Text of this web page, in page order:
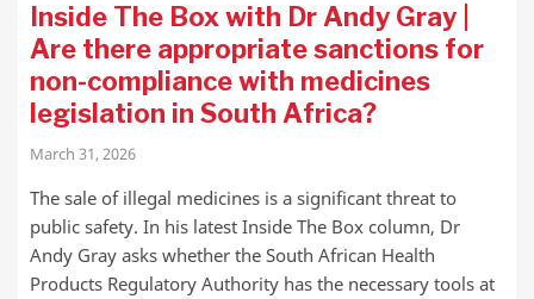
Inside The Box with Dr Andy Gray |
Are there appropriate sanctions for
non-compliance with medicines
legislation in South Africa?
March 31, 2026
The sale of illegal medicines is a significant threat to
public safety. In his latest Inside The Box column, Dr
Andy Gray asks whether the South African Health
Products Regulatory Authority has the necessary tools at